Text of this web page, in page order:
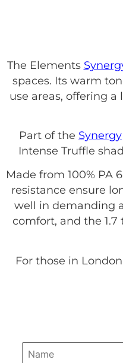
The Elements
spaces. Its warm
use areas, offering
Part of the Synergy
Intense Truffle
Made from 100% PA
resistance ensure
well in demanding
comfort, and the
For those in